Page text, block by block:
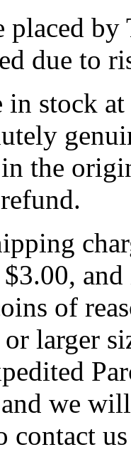
placed
due to
stock
the
of
larger
we
contact